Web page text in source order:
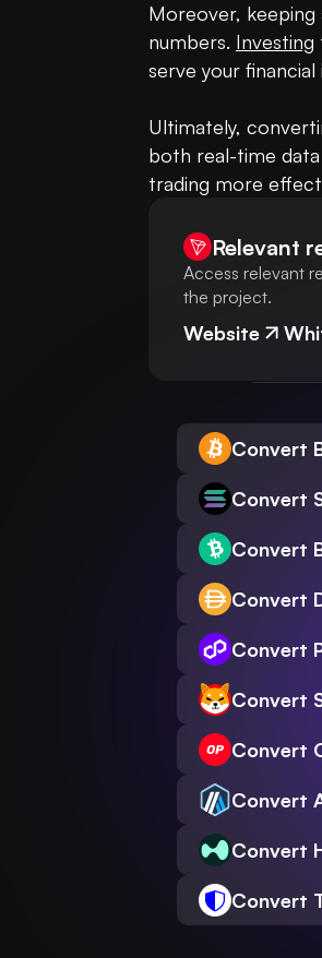
Moreover, keeping
numbers. Investing
serve your
Ultimately,
both real-time
trading more
Relevant
Access relevant
the project.
Website
Convert
Convert
Convert
Convert
Convert
Convert
Convert
Convert
Convert
Convert